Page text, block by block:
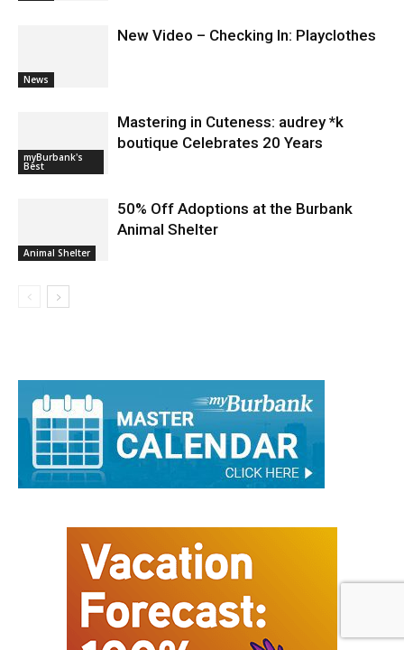
News
New Video – Checking In: Playclothes
myBurbank's
Best
Mastering in Cuteness: audrey *k
boutique Celebrates 20 Years
Animal Shelter
50% Off Adoptions at the Burbank
Animal Shelter